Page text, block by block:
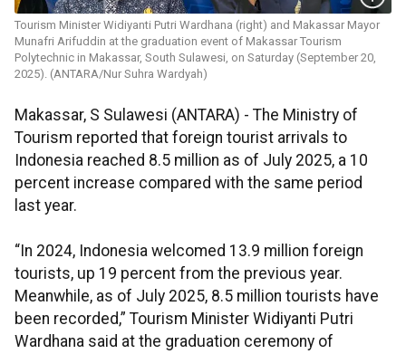
Tourism Minister Widiyanti Putri Wardhana (right) and Makassar Mayor
Munafri Arifuddin at the graduation event of Makassar Tourism
Polytechnic in Makassar, South Sulawesi, on Saturday (September 20,
2025). (ANTARA/Nur Suhra Wardyah)
Makassar, S Sulawesi (ANTARA) - The Ministry of
Tourism reported that foreign tourist arrivals to
Indonesia reached 8.5 million as of July 2025, a 10
percent increase compared with the same period
last year.
“In 2024, Indonesia welcomed 13.9 million foreign
tourists, up 19 percent from the previous year.
Meanwhile, as of July 2025, 8.5 million tourists have
been recorded,” Tourism Minister Widiyanti Putri
Wardhana said at the graduation ceremony of